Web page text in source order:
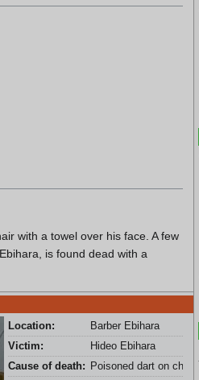
with a towel over his face. A few
is found dead with a
Location:
Barber Ebihara
Victim:
Hideo Ebihara
Cause of death:
Poisoned dart on chest